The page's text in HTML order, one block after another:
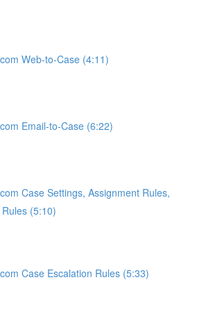
Web-to-Case (4:11)
Email-to-Case (6:22)
Case Settings, Assignment Rules,
(5:10)
Case Escalation Rules (5:33)